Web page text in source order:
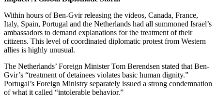
Within hours of Ben-Gvir releasing the videos, Canada, France,
Italy, Spain, Portugal and the Netherlands had all summoned Israel’s
ambassadors to demand explanations for the treatment of their
citizens. This level of coordinated diplomatic protest from Western
allies is highly unusual.
The Netherlands’ Foreign Minister Tom Berendsen stated that Ben-
Gvir’s “treatment of detainees violates basic human dignity.”
Portugal’s Foreign Ministry separately issued a strong condemnation
of what it called “intolerable behavior.”